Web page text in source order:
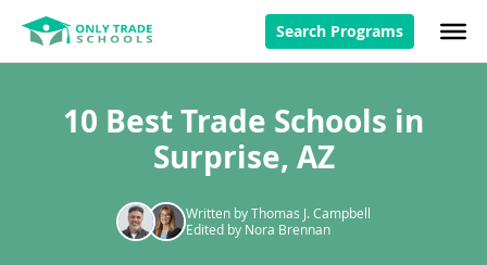
Search Programs
10 Best Trade Schools in
Surprise, AZ
Written by Thomas J. Campbell
Edited by Nora Brennan